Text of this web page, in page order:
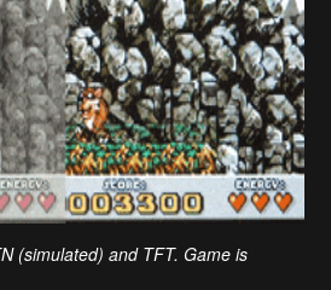
(simulated) and TFT. Game is